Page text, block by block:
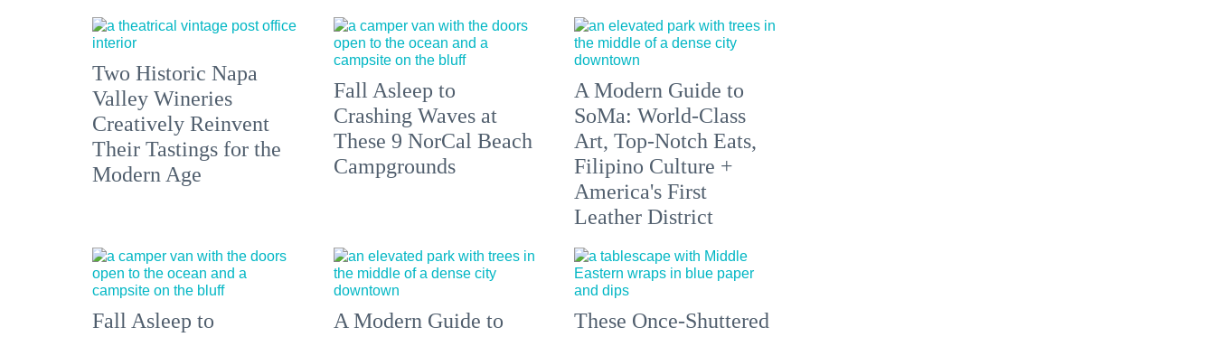
Two Historic Napa
Valley Wineries
Creatively Reinvent
Their Tastings for the
Modern Age
Fall Asleep to
Crashing Waves at
These 9 NorCal Beach
Campgrounds
A Modern Guide to
SoMa: World-Class
Art, Top-Notch Eats,
Filipino Culture +
America's First
Leather District
Fall Asleep to
A Modern Guide to
These Once-Shuttered